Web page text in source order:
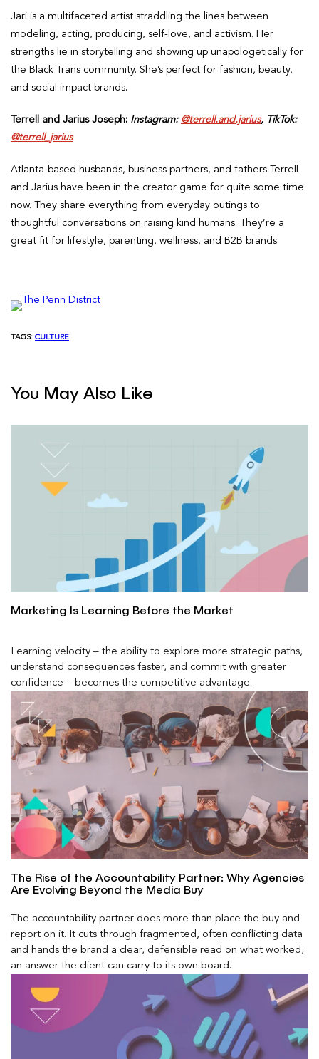
Jari is a multifaceted artist straddling the lines between
modeling, acting, producing, self-love, and activism. Her
strengths lie in storytelling and showing up unapologetically for
the Black Trans community. She’s perfect for fashion, beauty,
and social impact brands.
Terrell and Jarius Joseph: Instagram: @terrell.and.jarius, TikTok:
@terrell_jarius
Atlanta-based husbands, business partners, and fathers Terrell
and Jarius have been in the creator game for quite some time
now. They share everything from everyday outings to
thoughtful conversations on raising kind humans. They’re a
great fit for lifestyle, parenting, wellness, and B2B brands.
TAGS: CULTURE
You May Also Like
Marketing Is Learning Before the Market
Learning velocity – the ability to explore more strategic paths,
understand consequences faster, and commit with greater
confidence – becomes the competitive advantage.
The Rise of the Accountability Partner: Why Agencies
Are Evolving Beyond the Media Buy
The accountability partner does more than place the buy and
report on it. It cuts through fragmented, often conflicting data
and hands the brand a clear, defensible read on what worked,
an answer the client can carry to its own board.